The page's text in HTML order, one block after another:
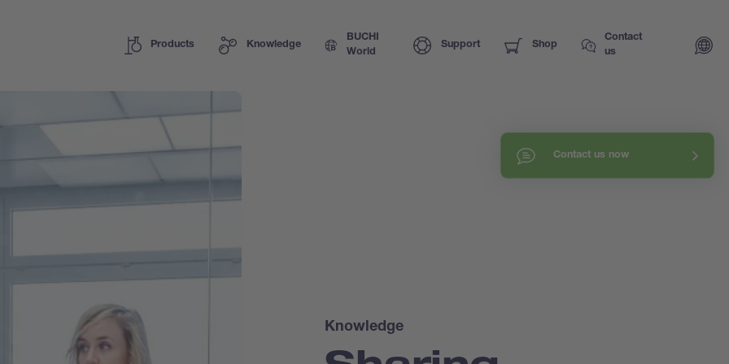
Products Knowledge
BUCHI
World
Support Shop
Contact
us
Contact us now
Knowledge